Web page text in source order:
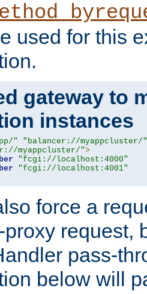
used for this
gateway to
instances
"
"balancer://myappcluster/"
myappcluster/">
"fcgi://localhost:4000"
"fcgi://localhost:4001"
force a
request,
pass-
below will